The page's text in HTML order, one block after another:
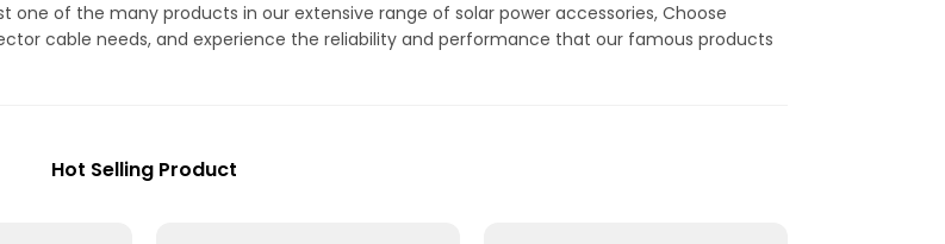
one of the many products in our extensive range of solar power accessories, Choose
cable needs, and experience the reliability and performance that our famous products
Hot Selling Product